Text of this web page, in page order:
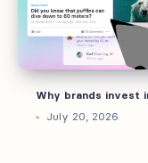
Why brands invest
July 20, 2026